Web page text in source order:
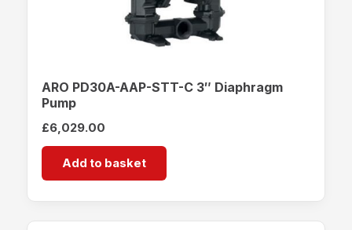
ARO PD30A-AAP-STT-C 3″ Diaphragm
Pump
£6,029.00
Add to basket